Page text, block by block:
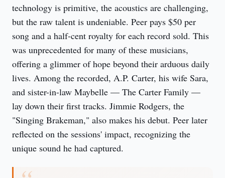
technology is primitive, the acoustics are challenging,
but the raw talent is undeniable. Peer pays $50 per
song and a half-cent royalty for each record sold. This
was unprecedented for many of these musicians,
offering a glimmer of hope beyond their arduous daily
lives. Among the recorded, A.P. Carter, his wife Sara,
and sister-in-law Maybelle — The Carter Family —
lay down their first tracks. Jimmie Rodgers, the
"Singing Brakeman," also makes his debut. Peer later
reflected on the sessions' impact, recognizing the
unique sound he had captured.